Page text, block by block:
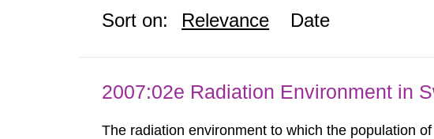
Sort on: Relevance Date
2007:02e Radiation Environment in
The radiation environment to which the population